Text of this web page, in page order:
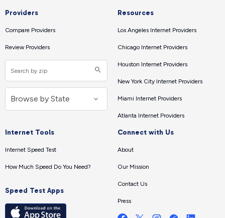
Providers
Compare Providers
Review Providers
Resources
Los Angeles Internet Providers
Chicago Internet Providers
Houston Internet Providers
New York City Internet Providers
Miami Internet Providers
Atlanta Internet Providers
Internet Tools
Internet Speed Test
How Much Speed Do You Need?
Speed Test Apps
Connect with Us
About
Our Mission
Contact Us
Press